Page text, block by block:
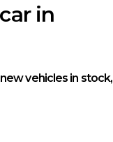
in
vehicles in stock,